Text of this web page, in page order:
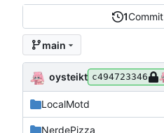
1Commit
main
oysteikt c494723346
LocalMotd
NerdePizza